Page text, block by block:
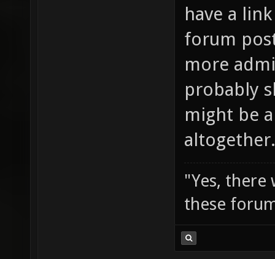
have a
forum
more
probably
might be
altogether.
"Yes, there
these